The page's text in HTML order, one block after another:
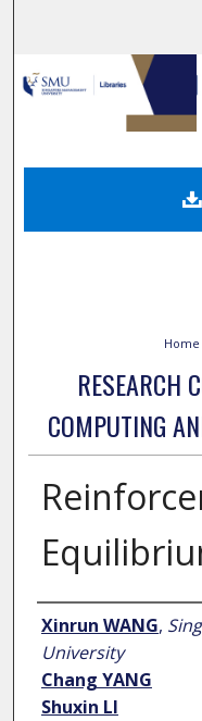
Home
RESEARCH
COMPUTING
Author
Xinrun WANG,
University
Chang YANG
Shuxin LI